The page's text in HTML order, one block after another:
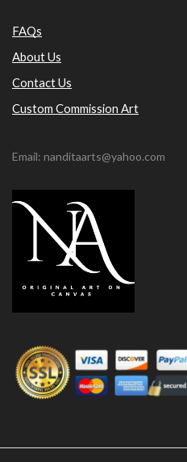
FAQs
About Us
Contact Us
Custom Commission Art
Email: nanditaarts@yahoo.com